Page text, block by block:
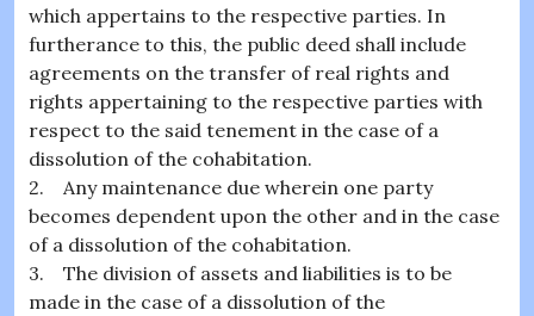
which appertains to the respective parties. In
furtherance to this, the public deed shall include
agreements on the transfer of real rights and
rights appertaining to the respective parties with
respect to the said tenement in the case of a
dissolution of the cohabitation.
2. Any maintenance due wherein one party
becomes dependent upon the other and in the case
of a dissolution of the cohabitation.
3. The division of assets and liabilities is to be
made in the case of a dissolution of the